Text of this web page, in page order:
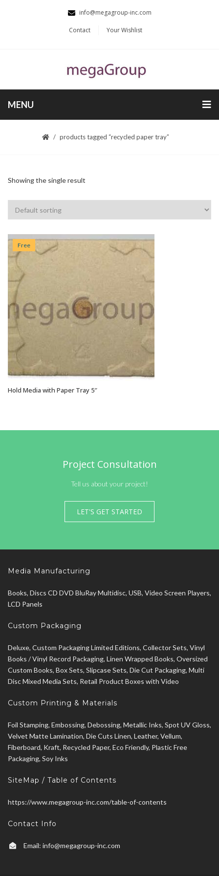
info@megagroup-inc.com
Contact Your Wishlist
MENU
products tagged “recycled paper tray”
Showing the single result
Free
VIEW OPTIONS
Hold Media with Paper Tray 5″
Project Consultation
Tell us about your project!
LET'S GET STARTED
Media Manufacturing
Books, Discs CD DVD BluRay Multidisc, USB, Video Screen Players,
LCD Panels
Custom Packaging
Deluxe, Custom Packaging Limited Editions, Collector Sets, Vinyl
Books / Vinyl Record Packaging, Linen Wrapped Books, Oversized
Custom Books, Box Sets, Slipcase Sets, Die Cut Packaging, Multi
Disc Mixed Media Sets, Retail Product Boxes with Video
Custom Printing & Materials
Foil Stamping, Embossing, Debossing, Metallic Inks, Spot UV Gloss,
Velvet Matte Lamination, Die Cuts Linen, Leather, Vellum,
Fiberboard, Kraft, Recycled Paper, Eco Friendly, Plastic Free
Packaging, Soy Inks
SiteMap / Table of Contents
https://www.megagroup-inc.com/table-of-contents
Contact Info
Email: info@megagroup-inc.com